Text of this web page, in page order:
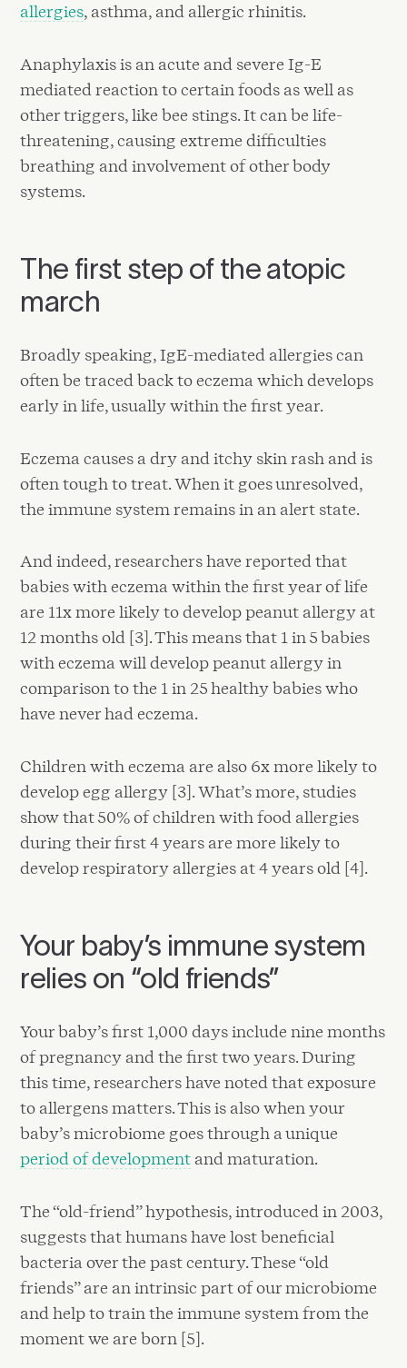
allergies, asthma, and allergic rhinitis.
Anaphylaxis is an acute and severe Ig-E
mediated reaction to certain foods as well as
other triggers, like bee stings. It can be life-
threatening, causing extreme difficulties
breathing and involvement of other body
systems.
The first step of the atopic
march
Broadly speaking, IgE-mediated allergies can
often be traced back to eczema which develops
early in life, usually within the first year.
Eczema causes a dry and itchy skin rash and is
often tough to treat. When it goes unresolved,
the immune system remains in an alert state.
And indeed, researchers have reported that
babies with eczema within the first year of life
are 11x more likely to develop peanut allergy at
12 months old [3]. This means that 1 in 5 babies
with eczema will develop peanut allergy in
comparison to the 1 in 25 healthy babies who
have never had eczema.
Children with eczema are also 6x more likely to
develop egg allergy [3]. What’s more, studies
show that 50% of children with food allergies
during their first 4 years are more likely to
develop respiratory allergies at 4 years old [4].
Your baby’s immune system
relies on “old friends”
Your baby’s first 1,000 days include nine months
of pregnancy and the first two years. During
this time, researchers have noted that exposure
to allergens matters. This is also when your
baby’s microbiome goes through a unique
period of development and maturation.
The “old-friend” hypothesis, introduced in 2003,
suggests that humans have lost beneficial
bacteria over the past century. These “old
friends” are an intrinsic part of our microbiome
and help to train the immune system from the
moment we are born [5].